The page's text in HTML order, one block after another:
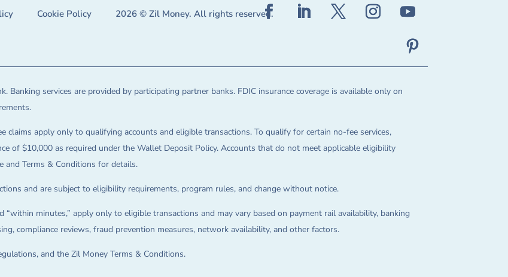
Cookie Policy 2026 © Zil Money. All rights reserved.
Banking services are provided by participating partner banks. FDIC insurance coverage is available only on
claims apply only to qualifying accounts and eligible transactions. To qualify for certain no-fee services,
of $10,000 as required under the Wallet Deposit Policy. Accounts that do not meet applicable eligibility
and Terms & Conditions for details.
and are subject to eligibility requirements, program rules, and change without notice.
“within minutes,” apply only to eligible transactions and may vary based on payment rail availability, banking
compliance reviews, fraud prevention measures, network availability, and other factors.
and the Zil Money Terms & Conditions.